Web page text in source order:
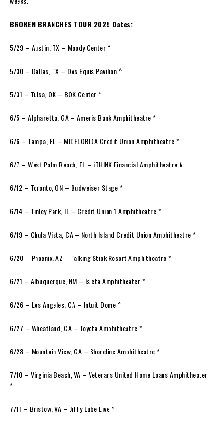
BROKEN BRANCHES TOUR 2025 Dates:
5/29 – Austin, TX – Moody Center ^
5/30 – Dallas, TX – Dos Equis Pavilion ^
5/31 – Tulsa, OK – BOK Center *
6/5 – Alpharetta, GA – Ameris Bank Amphitheatre *
6/6 – Tampa, FL – MIDFLORIDA Credit Union Amphitheatre *
6/7 – West Palm Beach, FL – iTHINK Financial Amphitheatre #
6/12 – Toronto, ON – Budweiser Stage *
6/14 – Tinley Park, IL – Credit Union 1 Amphitheatre *
6/19 – Chula Vista, CA – North Island Credit Union Amphitheatre *
6/20 – Phoenix, AZ – Talking Stick Resort Amphitheatre *
6/21 – Albuquerque, NM – Isleta Amphitheater *
6/26 – Los Angeles, CA – Intuit Dome ^
6/27 – Wheatland, CA – Toyota Amphitheatre *
6/28 – Mountain View, CA – Shoreline Amphitheatre *
7/10 – Virginia Beach, VA – Veterans United Home Loans Amphitheater
*
7/11 – Bristow, VA – Jiffy Lube Live *